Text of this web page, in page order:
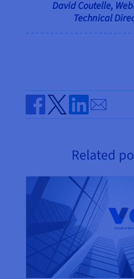
David Coutelle,
Technical
Share on Facebook
Share on Twitter
Share on Linkedin
Send by
Related